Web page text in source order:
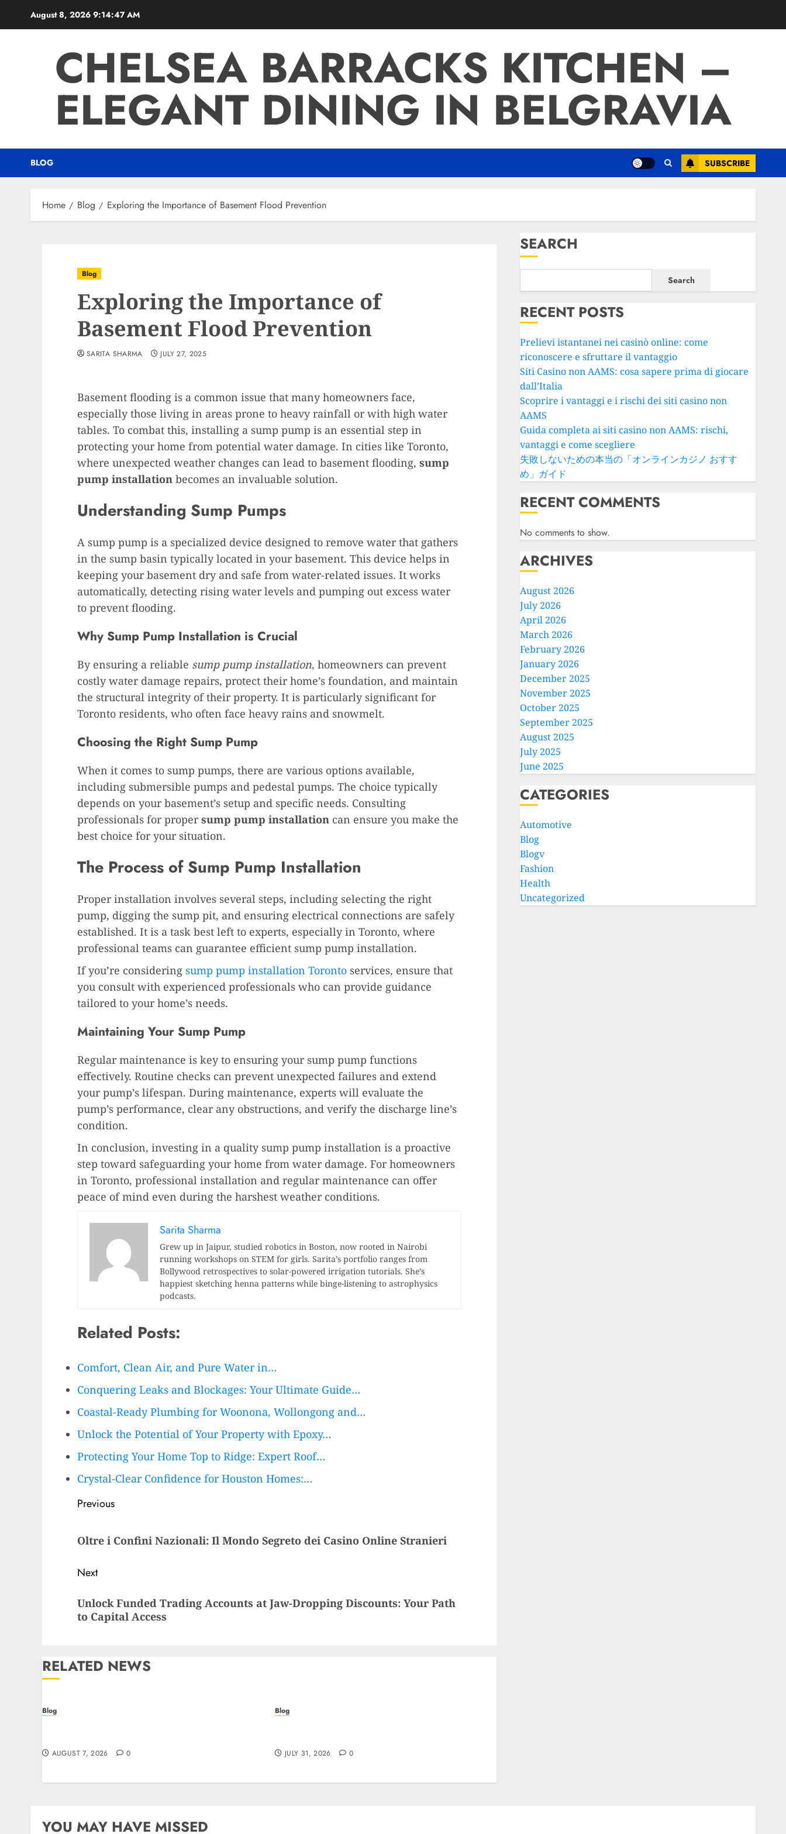
August 8, 2026 9:14:48 AM
CHELSEA BARRACKS KITCHEN –
ELEGANT DINING IN BELGRAVIA
BLOG SUBSCRIBE
Home Blog Exploring the Importance of Basement Flood Prevention
Blog
Exploring the Importance of
Basement Flood Prevention
SARITA SHARMA JULY 27, 2025
Basement flooding is a common issue that many homeowners face,
especially those living in areas prone to heavy rainfall or with high water
tables. To combat this, installing a sump pump is an essential step in
protecting your home from potential water damage. In cities like Toronto,
where unexpected weather changes can lead to basement flooding, sump
pump installation becomes an invaluable solution.
Understanding Sump Pumps
A sump pump is a specialized device designed to remove water that gathers
in the sump basin typically located in your basement. This device helps in
keeping your basement dry and safe from water-related issues. It works
automatically, detecting rising water levels and pumping out excess water
to prevent flooding.
Why Sump Pump Installation is Crucial
By ensuring a reliable sump pump installation, homeowners can prevent
costly water damage repairs, protect their home’s foundation, and maintain
the structural integrity of their property. It is particularly significant for
Toronto residents, who often face heavy rains and snowmelt.
Choosing the Right Sump Pump
When it comes to sump pumps, there are various options available,
including submersible pumps and pedestal pumps. The choice typically
depends on your basement’s setup and specific needs. Consulting
professionals for propersump pump installation can ensure you make the
best choice for your situation.
The Process of Sump Pump Installation
Proper installation involves several steps, including selecting the right
pump, digging the sump pit, and ensuring electrical connections are safely
established. It is a task best left to experts, especially in Toronto, where
professional teams can guarantee efficient sump pump installation.
If you’re considering sump pump installation Toronto services, ensure that
you consult with experienced professionals who can provide guidance
tailored to your home’s needs.
Maintaining Your Sump Pump
Regular maintenance is key to ensuring your sump pump functions
effectively. Routine checks can prevent unexpected failures and extend
your pump’s lifespan. During maintenance, experts will evaluate the
pump’s performance, clear any obstructions, and verify the discharge line’s
condition.
In conclusion, investing in a quality sump pump installation is a proactive
step toward safeguarding your home from water damage. For homeowners
in Toronto, professional installation and regular maintenance can offer
peace of mind even during the harshest weather conditions.
Sarita Sharma
Grew up in Jaipur, studied robotics in Boston, now rooted in Nairobi
running workshops on STEM for girls. Sarita’s portfolio ranges from
Bollywood retrospectives to solar-powered irrigation tutorials. She’s
happiest sketching henna patterns while binge-listening to astrophysics
podcasts.
Related Posts:
Comfort, Clean Air, and Pure Water in…
Conquering Leaks and Blockages: Your Ultimate Guide…
Coastal-Ready Plumbing for Woonona, Wollongong and…
Unlock the Potential of Your Property with Epoxy…
Protecting Your Home Top to Ridge: Expert Roof…
Crystal-Clear Confidence for Houston Homes:…
Post
Previous
post:
Oltre i Confini Nazionali: Il Mondo Segreto dei Casino Online Stranieri
Next
post:
Unlock Funded Trading Accounts at Jaw-Dropping Discounts: Your Path
to Capital Access
RELATED NEWS
Blog
AUGUST 7, 2026 0
Blog
JULY 31, 2026 0
SEARCH
Search
RECENT POSTS
Prelievi istantanei nei casinò online: come
riconoscere e sfruttare il vantaggio
Siti Casino non AAMS: cosa sapere prima di giocare
dall’Italia
Scoprire i vantaggi e i rischi dei siti casino non
AAMS
Guida completa ai siti casino non AAMS: rischi,
vantaggi e come scegliere
失敗しないための本当の「オンラインカジノ おすす
め」ガイド
RECENT COMMENTS
No comments to show.
ARCHIVES
August 2026
July 2026
April 2026
March 2026
February 2026
January 2026
December 2025
November 2025
October 2025
September 2025
August 2025
July 2025
June 2025
CATEGORIES
Automotive
Blog
Blogv
Fashion
Health
Uncategorized
YOU MAY HAVE MISSED